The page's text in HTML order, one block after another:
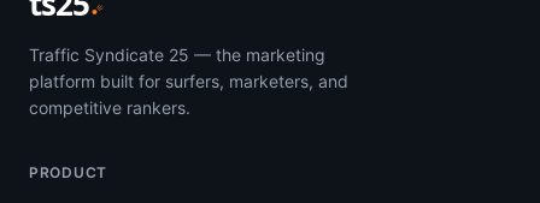
Traffic Syndicate 25 — the marketing
platform built for surfers, marketers, and
competitive rankers.
PRODUCT